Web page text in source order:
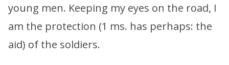
young men. Keeping my eyes on the road, I
am the protection (1 ms. has perhaps: the
aid) of the soldiers.